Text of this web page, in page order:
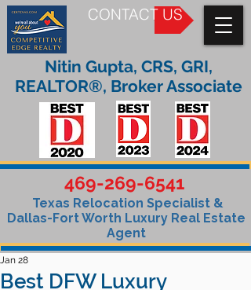
CONTACT US
469-269-6541
Texas Relocation Specialist &
Dallas-Fort Worth Luxury Real Estate
Agent
Nitin Gupta, CRS, GRI,
REALTOR®, Broker Associate
Best DFW Luxury
Jan 28